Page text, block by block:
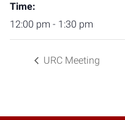
Time:
12:00 pm - 1:30 pm
URC Meeting